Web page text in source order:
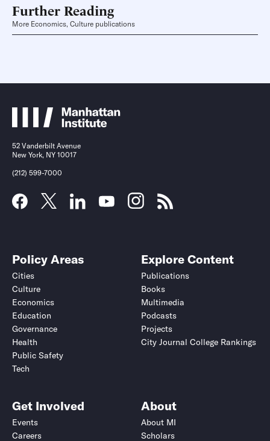
Further Reading
More Economics, Culture publications
52 Vanderbilt Avenue
New York, NY 10017
(212) 599-7000
Policy Areas
Cities
Culture
Economics
Education
Governance
Health
Public Safety
Tech
Explore Content
Publications
Books
Multimedia
Podcasts
Projects
City Journal College Rankings
Get Involved
Events
Careers
About
About MI
Scholars